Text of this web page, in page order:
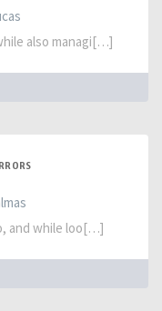
also managi[…]
and while loo[…]